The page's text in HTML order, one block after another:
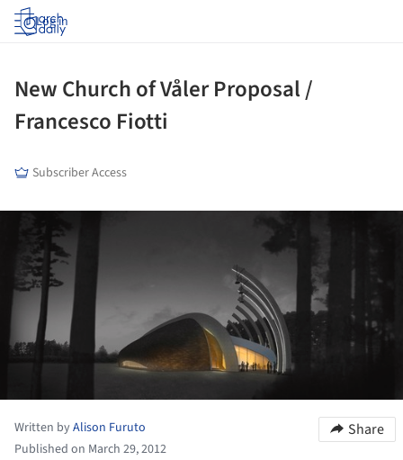
Log in
New Church of Våler Proposal /
Francesco Fiotti
Subscriber Access
Written byAlison Furuto
Published on March 29, 2012
Share